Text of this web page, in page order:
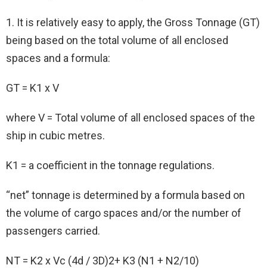
1. It is relatively easy to apply, the Gross Tonnage (GT)
being based on the total volume of all enclosed
spaces and a formula:
GT = K1 x V
where V = Total volume of all enclosed spaces of the
ship in cubic metres.
K1 = a coefficient in the tonnage regulations.
“net” tonnage is determined by a formula based on
the volume of cargo spaces and/or the number of
passengers carried.
NT = K2 x Vc (4d / 3D)2+ K3 (N1 + N2/10)